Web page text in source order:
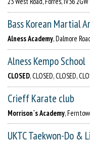
Bass Korean Martial
Alness Academy, Dalmore
Alness Kempo School
CLOSED, CLOSED, CLOSED,
Crieff Karate club
Morrison`s Academy,
UKTC Taekwon-Do &